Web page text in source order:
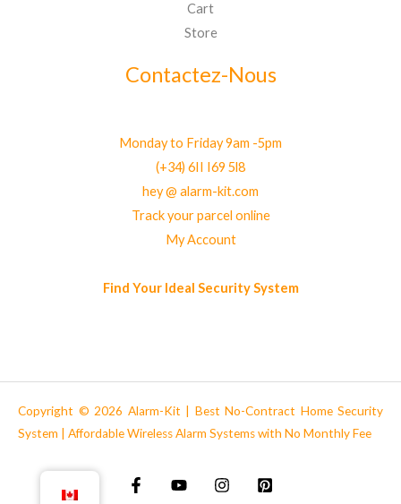
Cart
Store
Contactez-Nous
Monday to Friday 9am -5pm
(+34) 6II I69 5l8
hey @ alarm-kit.com
Track your parcel online
My Account
Find Your Ideal Security System
Copyright © 2026 Alarm-Kit | Best No-Contract Home Security
System | Affordable Wireless Alarm Systems with No Monthly Fee